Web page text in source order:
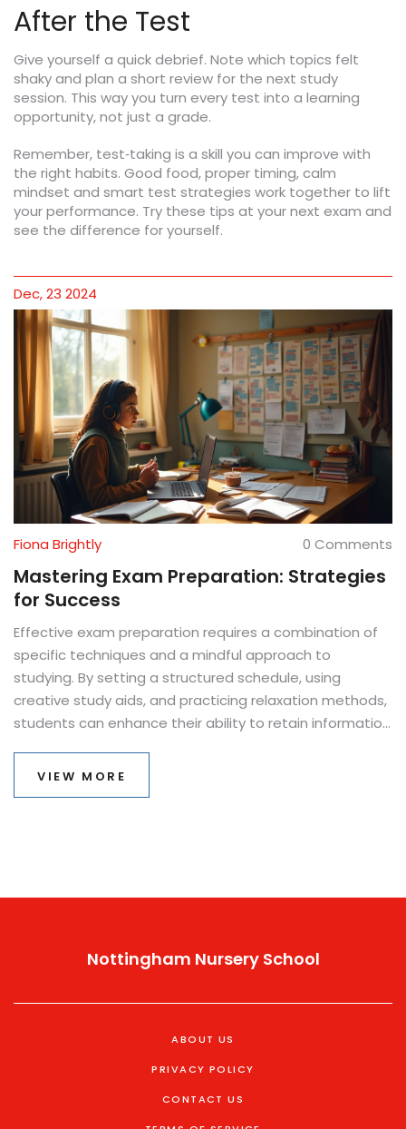
After the Test
Give yourself a quick debrief. Note which topics felt
shaky and plan a short review for the next study
session. This way you turn every test into a learning
opportunity, not just a grade.
Remember, test‑taking is a skill you can improve with
the right habits. Good food, proper timing, calm
mindset and smart test strategies work together to lift
your performance. Try these tips at your next exam and
see the difference for yourself.
Dec, 23 2024
Fiona Brightly 0 Comments
Mastering Exam Preparation: Strategies
for Success
Effective exam preparation requires a combination of
specific techniques and a mindful approach to
studying. By setting a structured schedule, using
creative study aids, and practicing relaxation methods,
students can enhance their ability to retain information
various strategies that cater to different learning
VIEW MORE
Nottingham Nursery School
ABOUT US
PRIVACY POLICY
CONTACT US